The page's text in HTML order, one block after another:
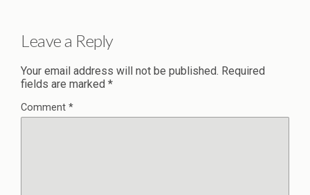
Leave a Reply
Your email address will not be published. Required
fields are marked *
Comment *